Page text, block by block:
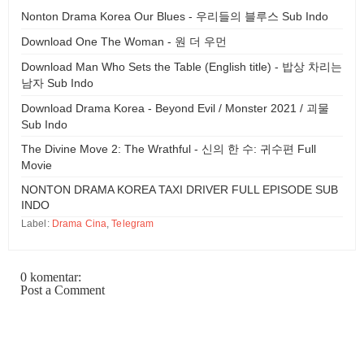
Nonton Drama Korea Our Blues - 우리들의 블루스 Sub Indo
Download One The Woman - 원 더 우먼
Download Man Who Sets the Table (English title) - 밥상 차리는
남자 Sub Indo
Download Drama Korea - Beyond Evil / Monster 2021 / 괴물
Sub Indo
The Divine Move 2: The Wrathful - 신의 한 수: 귀수편 Full
Movie
NONTON DRAMA KOREA TAXI DRIVER FULL EPISODE SUB
INDO
Label: Drama Cina ,Telegram
0 komentar:
Post a Comment